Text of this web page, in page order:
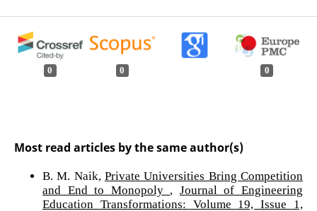
0 0 0
Most read articles by the same author(s)
B. M. Naik, Private Universities Bring Competition
and End to Monopoly
Journal of Engineering
Education Transformations: Volume 19, Issue 1,